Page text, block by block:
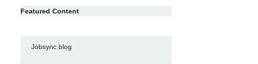
Featured Content
Jobsync blog